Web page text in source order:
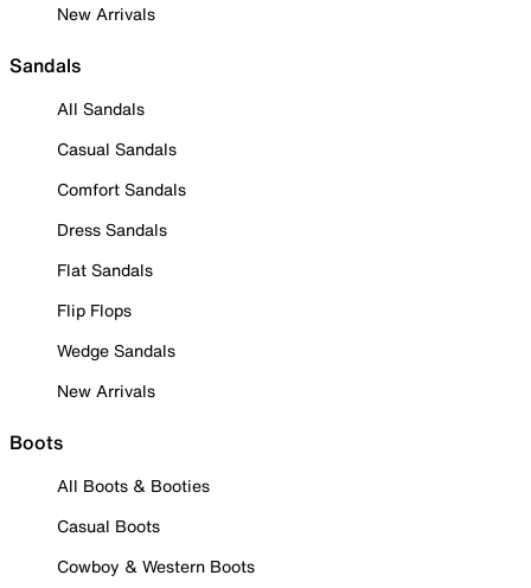
New Arrivals
Sandals
All Sandals
Casual Sandals
Comfort Sandals
Dress Sandals
Flat Sandals
Flip Flops
Wedge Sandals
New Arrivals
Boots
All Boots & Booties
Casual Boots
Cowboy & Western Boots